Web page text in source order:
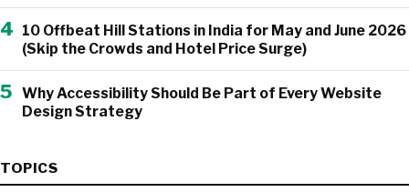
4 10 Offbeat Hill Stations in India for May and June 2026
(Skip the Crowds and Hotel Price Surge)
5 Why Accessibility Should Be Part of Every Website
Design Strategy
TOPICS